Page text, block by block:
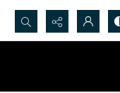
Search...